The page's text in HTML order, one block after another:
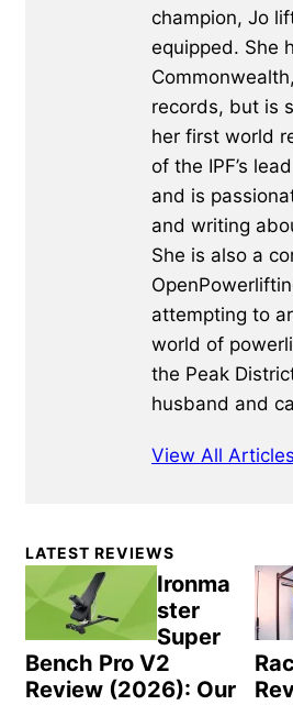
champion, Jo
equipped. She
records, but is
her first world
of the IPF’s
and is
and writing
She is also a
attempting to
world of
the Peak
husband and
View All Articles
Primary
Sidebar
LATEST REVIEWS
Ironma
ster
Super
Bench Pro V2
Review (2026): Our